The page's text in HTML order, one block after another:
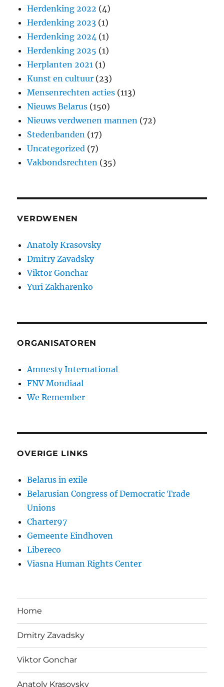
Herdenking 2022 (4)
Herdenking 2023 (1)
Herdenking 2024 (1)
Herdenking 2025 (1)
Herplanten 2021 (1)
Kunst en cultuur (23)
Mensenrechten acties (113)
Nieuws Belarus (150)
Nieuws verdwenen mannen (72)
Stedenbanden (17)
Uncategorized (7)
Vakbondsrechten (35)
VERDWENEN
Anatoly Krasovsky
Dmitry Zavadsky
Viktor Gonchar
Yuri Zakharenko
ORGANISATOREN
Amnesty International
FNV Mondiaal
We Remember
OVERIGE LINKS
Belarus in exile
Belarusian Congress of Democratic Trade
Unions
Charter97
Gemeente Eindhoven
Libereco
Viasna Human Rights Center
Home
Dmitry Zavadsky
Viktor Gonchar
Anatoly Krasovsky